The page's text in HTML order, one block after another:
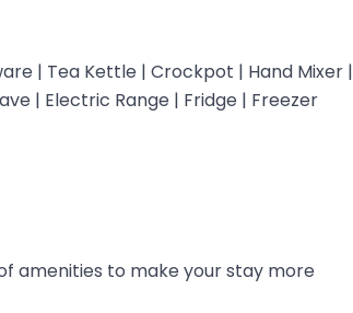
| Tea Kettle | Crockpot | Hand Mixer |
| Electric Range | Fridge | Freezer
amenities to make your stay more